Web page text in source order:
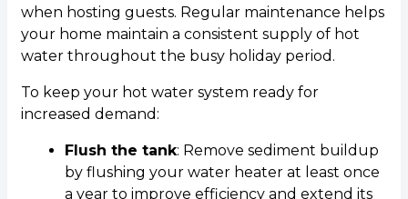
when hosting guests. Regular maintenance helps
your home maintain a consistent supply of hot
water throughout the busy holiday period.
To keep your hot water system ready for
increased demand:
Flush the tank: Remove sediment buildup
by flushing your water heater at least once
a year to improve efficiency and extend its